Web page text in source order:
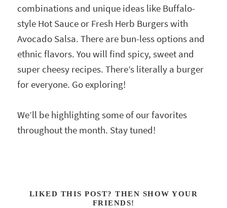
combinations and unique ideas like Buffalo-
style Hot Sauce or Fresh Herb Burgers with
Avocado Salsa. There are bun-less options and
ethnic flavors. You will find spicy, sweet and
super cheesy recipes. There’s literally a burger
for everyone. Go exploring!
We’ll be highlighting some of our favorites
throughout the month. Stay tuned!
LIKED THIS POST? THEN SHOW YOUR
FRIENDS!